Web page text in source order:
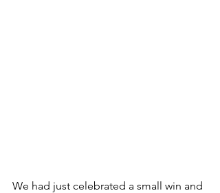
We had just celebrated a small win and